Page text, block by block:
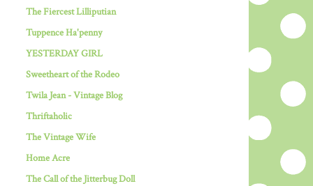
The Fiercest Lilliputian
Tuppence Ha'penny
YESTERDAY GIRL
Sweetheart of the Rodeo
Twila Jean - Vintage Blog
Thriftaholic
The Vintage Wife
Home Acre
The Call of the Jitterbug Doll